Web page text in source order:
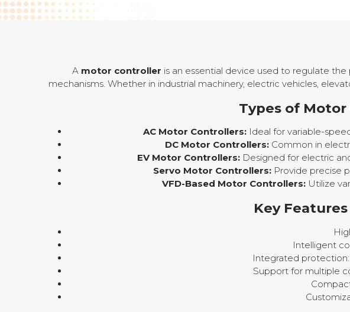
A motor controller is an essential device used to regulate
mechanisms. Whether in industrial machinery, electric vehicles,
Types of
AC Motor Controllers:Ideal for variable-
DC Motor Controllers:Common in
EV Motor Controllers:Designed for electric
Servo Motor Controllers: Provide precise
VFD-Based Motor Controllers: Utilize
Key
Intelligent
Integrated
Support for multiple